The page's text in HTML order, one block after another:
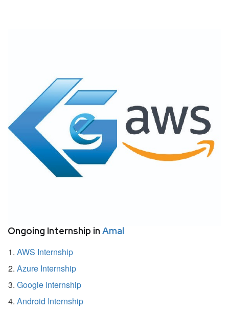
Ongoing Internship in Amal
AWS Internship
Azure Internship
Google Internship
Android Internship